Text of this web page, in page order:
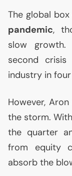
The global
pandemic,
slow
second
industry in
However,
the storm. With
the quarter
from equity
absorb the